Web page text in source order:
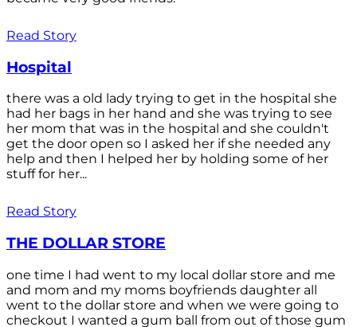
Read Story
Hospital
there was a old lady trying to get in the hospital she
had her bags in her hand and she was trying to see
her mom that was in the hospital and she couldn't
get the door open so I asked her if she needed any
help and then I helped her by holding some of her
stuff for her...
Read Story
THE DOLLAR STORE
one time I had went to my local dollar store and me
and mom and my moms boyfriends daughter all
went to the dollar store and when we were going to
checkout I wanted a gum ball from out of those gum